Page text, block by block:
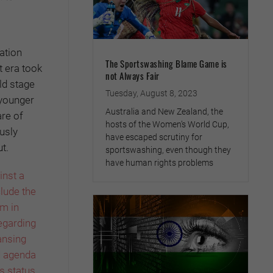
era took
stage
of
a
the
in
The Sportswashing Blame Game is
not Always Fair
Tuesday, August 8, 2023
Australia and New Zealand, the
hosts of the Women’s World Cup,
have escaped scrutiny for
sportswashing, even though they
have human rights problems